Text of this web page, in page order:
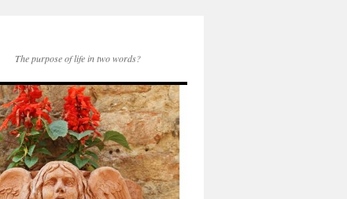
The purpose of life in two words?